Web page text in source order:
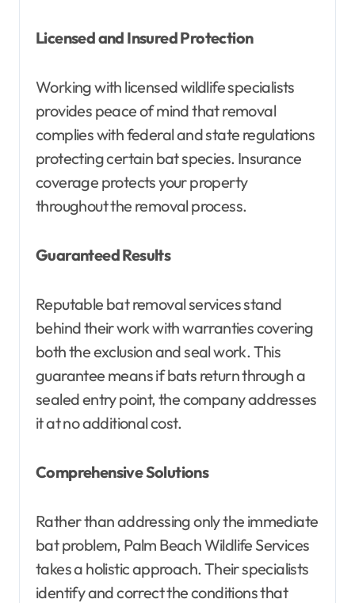
Licensed and Insured Protection
Working with licensed wildlife specialists
provides peace of mind that removal
complies with federal and state regulations
protecting certain bat species. Insurance
coverage protects your property
throughout the removal process.
Guaranteed Results
Reputable bat removal services stand
behind their work with warranties covering
both the exclusion and seal work. This
guarantee means if bats return through a
sealed entry point, the company addresses
it at no additional cost.
Comprehensive Solutions
Rather than addressing only the immediate
bat problem, Palm Beach Wildlife Services
takes a holistic approach. Their specialists
identify and correct the conditions that